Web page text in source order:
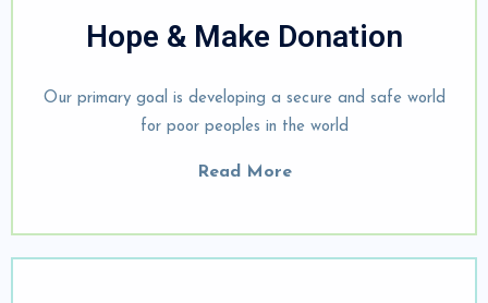
Hope & Make Donation
Our primary goal is developing a secure and safe world
for poor peoples in the world
Read More